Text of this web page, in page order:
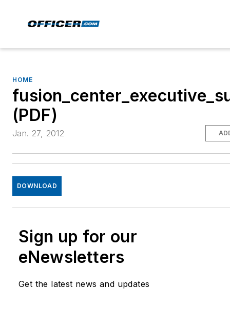
HOME
(PDF)
Jan. 27, 2012
DOWNLOAD
Sign up for our
eNewsletters
Get the latest news and updates